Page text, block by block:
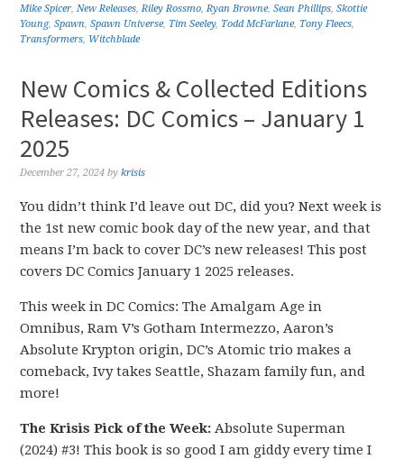
Mike Spicer,New Releases,Riley Rossmo,Ryan Browne,Sean Phillips,Skottie
Young,Spawn,Spawn Universe, Tim Seeley, Todd McFarlane, Tony Fleecs,
Transformers, Witchblade
New Comics & Collected Editions
Releases: DC Comics – January 1
2025
December 27, 2024 bykrisis
You didn’t think I’d leave out DC, did you? Next week is
the 1st new comic book day of the new year, and that
means I’m back to cover DC’s new releases! This post
covers DC Comics January 1 2025 releases.
This week in DC Comics: The Amalgam Age in
Omnibus, Ram V’s Gotham Intermezzo, Aaron’s
Absolute Krypton origin, DC’s Atomic trio makes a
comeback, Ivy takes Seattle, Shazam family fun, and
more!
The Krisis Pick of the Week: Absolute Superman
(2024) #3! This book is so good I am giddy every time I